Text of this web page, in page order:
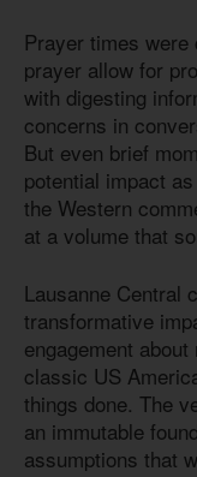
Prayer times
prayer allow for
with digesting
concerns in
But even brief
potential impact
the Western
at a volume that
Lausanne Central
transformative
engagement
classic US
things done. The
an immutable
assumptions that